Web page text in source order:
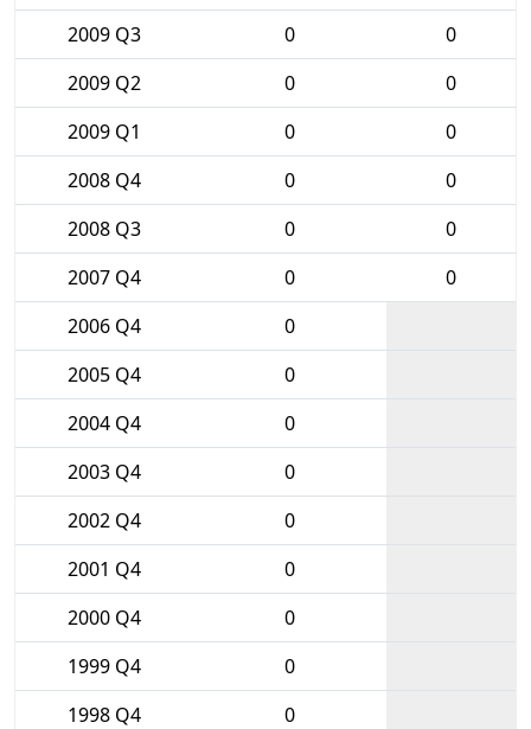
2009 Q3
0
0
2009 Q2
0
0
2009 Q1
0
0
2008 Q4
0
0
2008 Q3
0
0
2007 Q4
0
0
2006 Q4
0
2005 Q4
0
2004 Q4
0
2003 Q4
0
2002 Q4
0
2001 Q4
0
2000 Q4
0
1999 Q4
0
1998 Q4
0